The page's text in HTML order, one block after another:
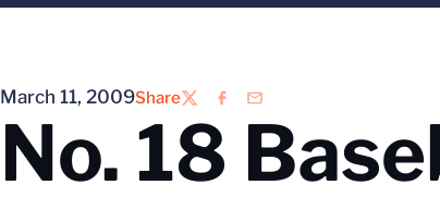
March 11, 2009Share
TwitterFacebook
Email
No. 18